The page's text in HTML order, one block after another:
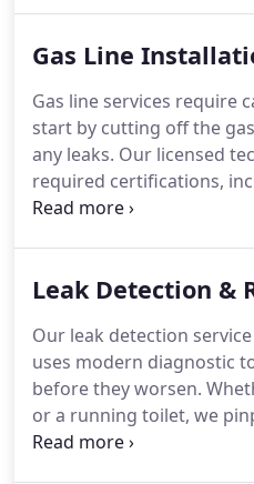
day.
Gas Line
Gas line services require
start by cutting off the
any leaks. Our licensed
required certifications,
flexible gas lines.
issues.
Leak Detection &
Our leak detection
uses modern diagnostic
before they worsen.
or a running toilet, we
the water loss. Most